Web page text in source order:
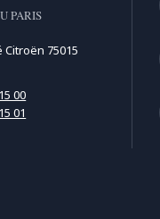
PARIS
Citroën 75015
00
01